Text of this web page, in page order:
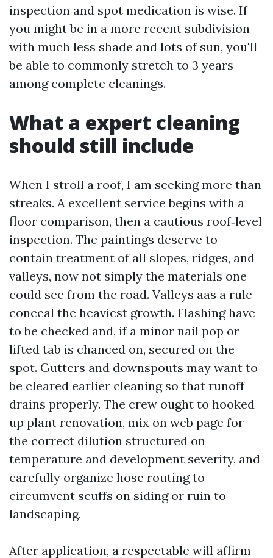
inspection and spot medication is wise. If
you might be in a more recent subdivision
with much less shade and lots of sun, you'll
be able to commonly stretch to 3 years
among complete cleanings.
What a expert cleaning
should still include
When I stroll a roof, I am seeking more than
streaks. A excellent service begins with a
floor comparison, then a cautious roof‑level
inspection. The paintings deserve to
contain treatment of all slopes, ridges, and
valleys, now not simply the materials one
could see from the road. Valleys aas a rule
conceal the heaviest growth. Flashing have
to be checked and, if a minor nail pop or
lifted tab is chanced on, secured on the
spot. Gutters and downspouts may want to
be cleared earlier cleaning so that runoff
drains properly. The crew ought to hooked
up plant renovation, mix on web page for
the correct dilution structured on
temperature and development severity, and
carefully organize hose routing to
circumvent scuffs on siding or ruin to
landscaping.
After application, a respectable will affirm